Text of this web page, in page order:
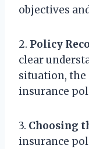
objectives
2. Policy
clear
situation, the
insurance
3. Choosing
insurance